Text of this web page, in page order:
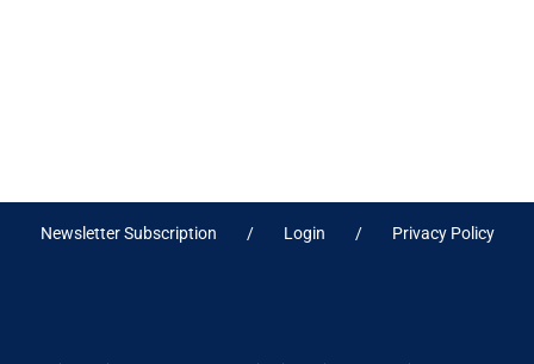
Newsletter Subscription Login Privacy Policy